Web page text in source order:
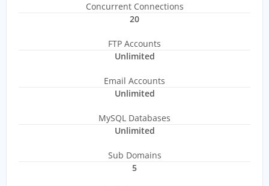
Concurrent Connections
20
FTP Accounts
Unlimited
Email Accounts
Unlimited
MySQL Databases
Unlimited
Sub Domains
5